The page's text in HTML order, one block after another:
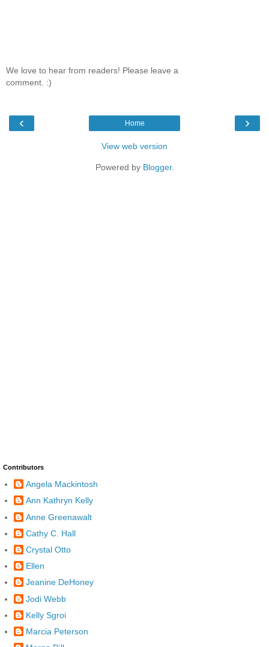
We love to hear from readers! Please leave a
comment. :)
‹ ›
Home
View web version
Powered by Blogger.
Contributors
Angela Mackintosh
Ann Kathryn Kelly
Anne Greenawalt
Cathy C. Hall
Crystal Otto
Ellen
Jeanine DeHoney
Jodi Webb
Kelly Sgroi
Marcia Peterson